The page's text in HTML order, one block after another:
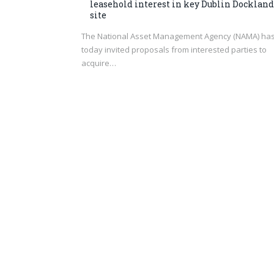
leasehold interest in key Dublin
site
The National Asset Management Agency (NAMA)
today invited proposals from interested parties to
acquire…